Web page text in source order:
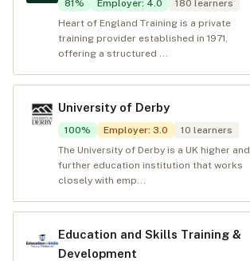
81% Employer: 4.0 180 learners
Heart of England Training is a private
training provider established in 1971,
offering a structured ...
University of Derby
100% Employer: 3.0 10 learners
The University of Derby is a UK higher and
further education institution that works
closely with emp...
Education and Skills Training &
Development